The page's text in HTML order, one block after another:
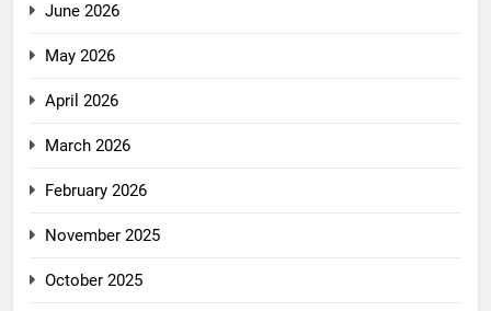
June 2026
May 2026
April 2026
March 2026
February 2026
November 2025
October 2025